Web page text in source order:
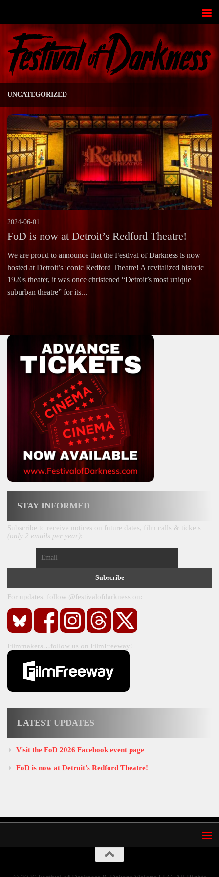
UNCATEGORIZED
2024-06-01
FoD is now at Detroit’s Redford Theatre!
We are proud to announce that the Festival of Darkness is now
hosted at Detroit’s iconic Redford Theatre! A revitalized historic
1920s theater, it was once christened “Detroit’s most unique
suburban theatre” for its...
STAY INFORMED
Subscribe to receive notices on future dates, film calls & tickets
(only 2 emails per year):
For updates, follow @festivalofdarkness on:
Filmmakers…follow us on FilmFreeway!
LATEST UPDATES
Visit the FoD 2026 Facebook event page
FoD is now at Detroit’s Redford Theatre!